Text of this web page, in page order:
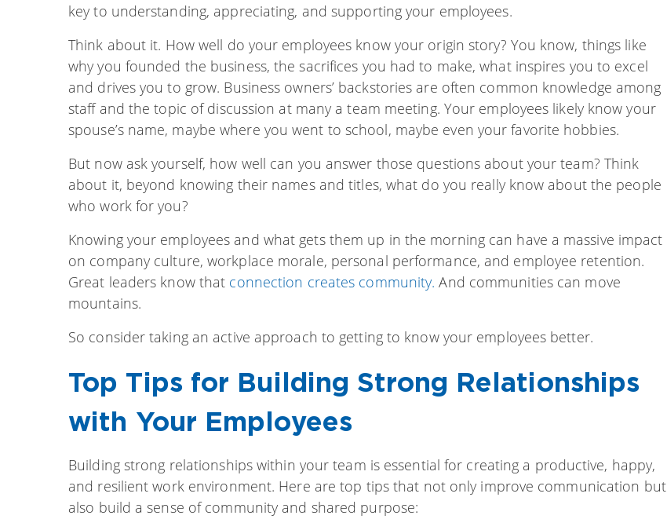
key to understanding, appreciating, and supporting your employees.
Think about it. How well do your employees know your origin story? You know, things like
why you founded the business, the sacrifices you had to make, what inspires you to excel
and drives you to grow. Business owners’ backstories are often common knowledge among
staff and the topic of discussion at many a team meeting. Your employees likely know your
spouse’s name, maybe where you went to school, maybe even your favorite hobbies.
But now ask yourself, how well can you answer those questions about your team? Think
about it, beyond knowing their names and titles, what do you really know about the people
who work for you?
Knowing your employees and what gets them up in the morning can have a massive impact
on company culture, workplace morale, personal performance, and employee retention.
Great leaders know that connection creates community. And communities can move
mountains.
So consider taking an active approach to getting to know your employees better.
Top Tips for Building Strong Relationships
with Your Employees
Building strong relationships within your team is essential for creating a productive, happy,
and resilient work environment. Here are top tips that not only improve communication but
also build a sense of community and shared purpose: